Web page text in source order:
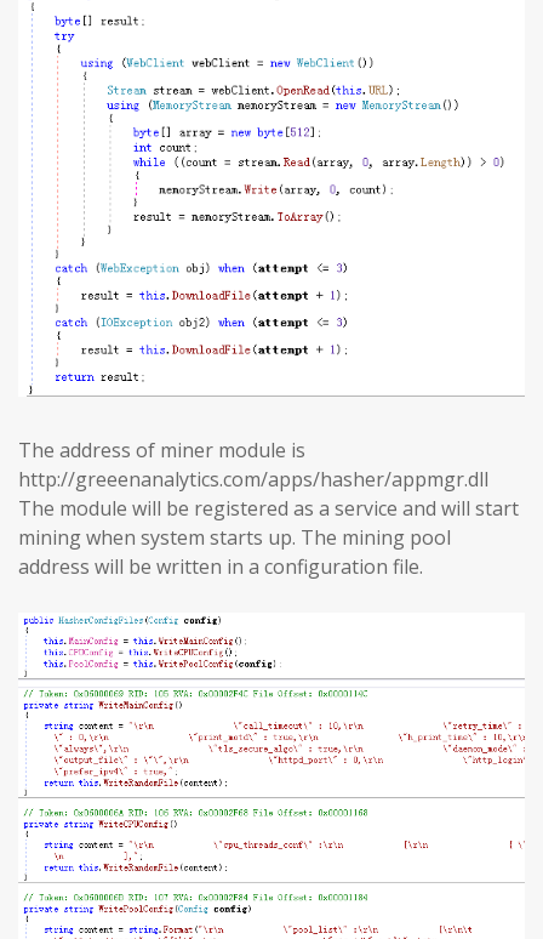
The address of miner module is
http://greeenanalytics.com/apps/hasher/appmgr.dll
The module will be registered as a service and will start
mining when system starts up. The mining pool
address will be written in a configuration file.